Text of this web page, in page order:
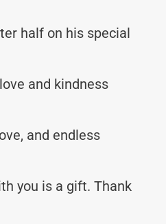
half on his special
and kindness
and endless
you is a gift. Thank